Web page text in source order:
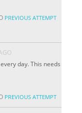
PREVIOUS ATTEMPT
day. This needs
PREVIOUS ATTEMPT